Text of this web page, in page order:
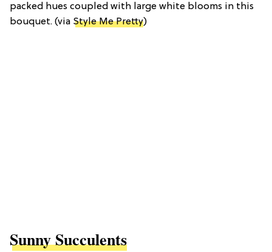
packed hues coupled with large white blooms in this
bouquet. (via Style Me Pretty)
Sunny Succulents